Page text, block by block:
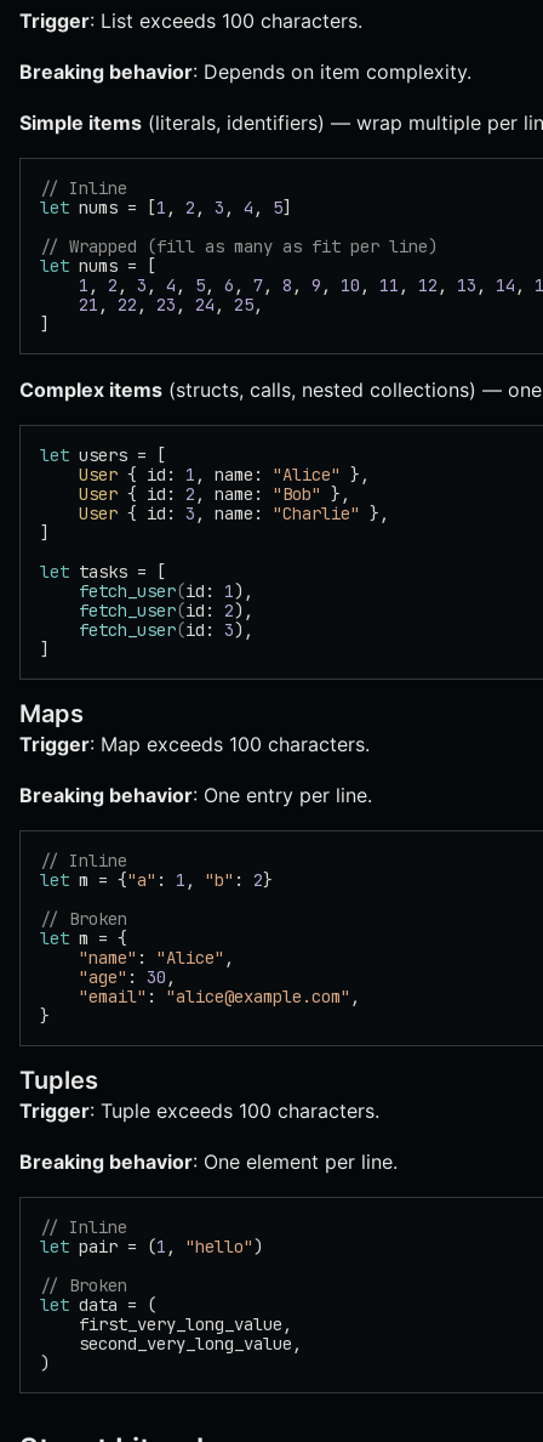
Trigger: List exceeds 100 characters.
Breaking behavior: Depends on item complexity.
Simple items (literals, identifiers) — wrap multiple per
// Inline
let nums = [1 , 2 , 3 , 4 , 5]
// Wrapped (fill as many as fit per line)
let nums = [
    1
, 2 , 3 , 4 , 5, 6 , 7, 8 , 9 , 10 , 11 , 12 , 13 , 14 ,
    21
, 22 , 23 , 24 , 25,
]
Complex items (structs, calls, nested collections) —
let users = [
    User
{ id: 1 , name: "Alice" },
    User
{ id: 2 , name: "Bob" },
    User
{ id: 3 , name: "Charlie" },
]
let tasks = [
    fetch_user
(id: 1),
    fetch_user
(id: 2),
    fetch_user
(id: 3),
]
Maps
Trigger: Map exceeds 100 characters.
Breaking behavior: One entry per line.
// Inline
let m = {"a" : 1 , "b" : 2}
// Broken
let m = {
    "name"
: "Alice" ,
    "age"
: 30 ,
    "email"
: "alice@example.com" ,
}
Tuples
Trigger: Tuple exceeds 100 characters.
Breaking behavior: One element per line.
// Inline
let pair = (1 , "hello")
// Broken
let data = (
    first_very_long_value,
    second_very_long_value,
)